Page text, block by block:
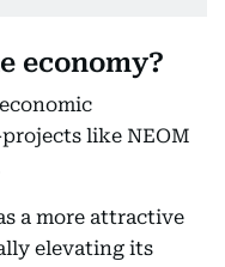
economy?
like NEOM
a more attractive
elevating its